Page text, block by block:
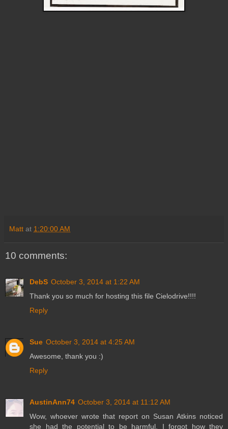
Matt at 1:20:00 AM
10 comments:
DebS October 3, 2014 at 1:22 AM
Thank you so much for hosting this file Cielodrive!!!!
Reply
Sue October 3, 2014 at 4:25 AM
Awesome, thank you :)
Reply
AustinAnn74 October 3, 2014 at 11:12 AM
Wow, whoever wrote that report on Susan Atkins noticed
she had the potential to be harmful. I forgot how they